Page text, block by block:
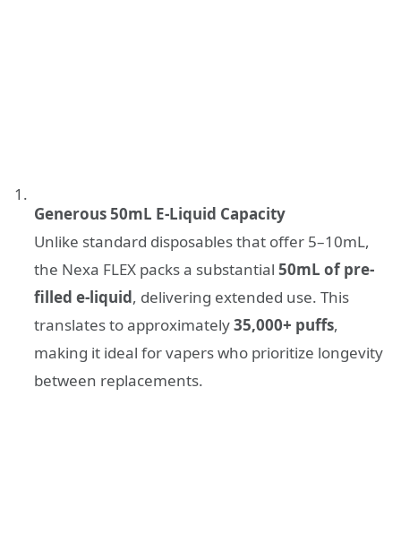
Generous 50mL E-Liquid Capacity
Unlike standard disposables that offer 5–10mL,
the Nexa FLEX packs a substantial 50mL of pre-
filled e-liquid, delivering extended use. This
translates to approximately35,000+ puffs,
making it ideal for vapers who prioritize longevity
between replacements.